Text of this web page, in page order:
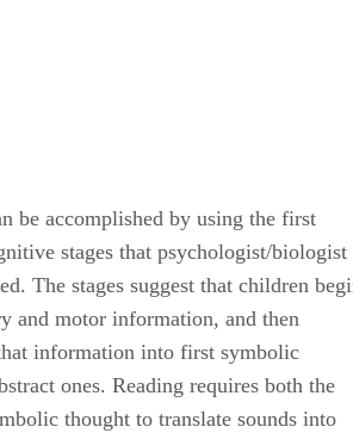
be accomplished by using the first
stages that psychologist/biologist
The stages suggest that children
and motor information, and then
information into first symbolic
ones. Reading requires both the
thought to translate sounds into